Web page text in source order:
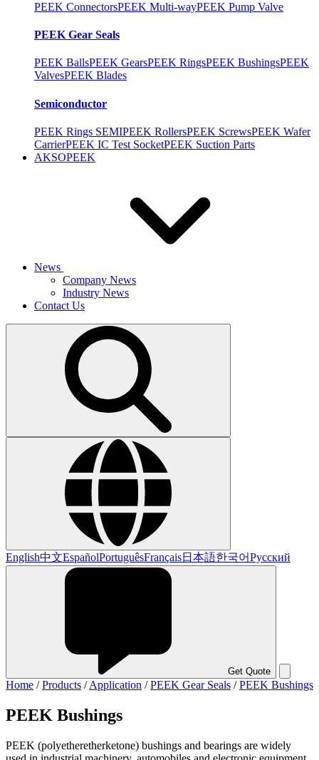
PEEK ConnectorsPEEK Multi-wayPEEK Pump Valve
PEEK Gear Seals
PEEK BallsPEEK GearsPEEK RingsPEEK BushingsPEEK
ValvesPEEK Blades
Semiconductor
PEEK Rings SEMIPEEK RollersPEEK ScrewsPEEK Wafer
CarrierPEEK IC Test SocketPEEK Suction Parts
AKSOPEEK
News
Company News
Industry News
Contact Us
English中文EspañolPortuguêsFrançais日本語한국어Русский
Get Quote
Home /Products /Application /PEEK Gear Seals /PEEK Bushings
PEEK Bushings
PEEK (polyetheretherketone) bushings and bearings are widely